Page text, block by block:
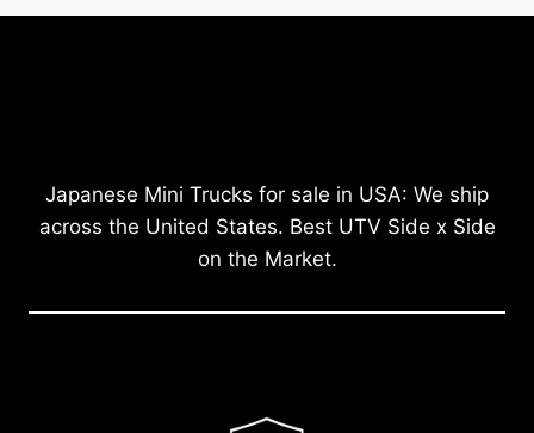
Japanese Mini Trucks for sale in USA: We ship
across the United States. Best UTV Side x Side
on the Market.